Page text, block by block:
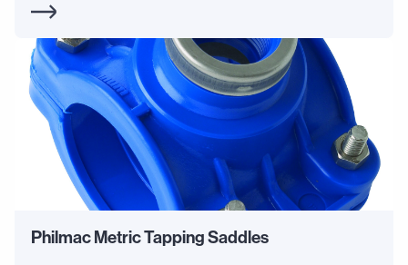
Philmac Metric Tapping Saddles